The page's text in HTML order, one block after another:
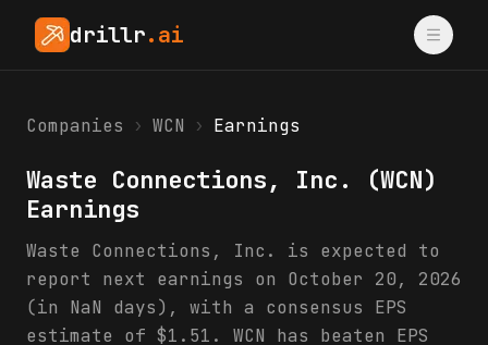
drillr.ai
Companies › WCN › Earnings
Waste Connections, Inc. (WCN)
Earnings
Waste Connections, Inc. is expected to
report next earnings on October 20, 2026
(in NaN days), with a consensus EPS
estimate of $1.51. WCN has beaten EPS